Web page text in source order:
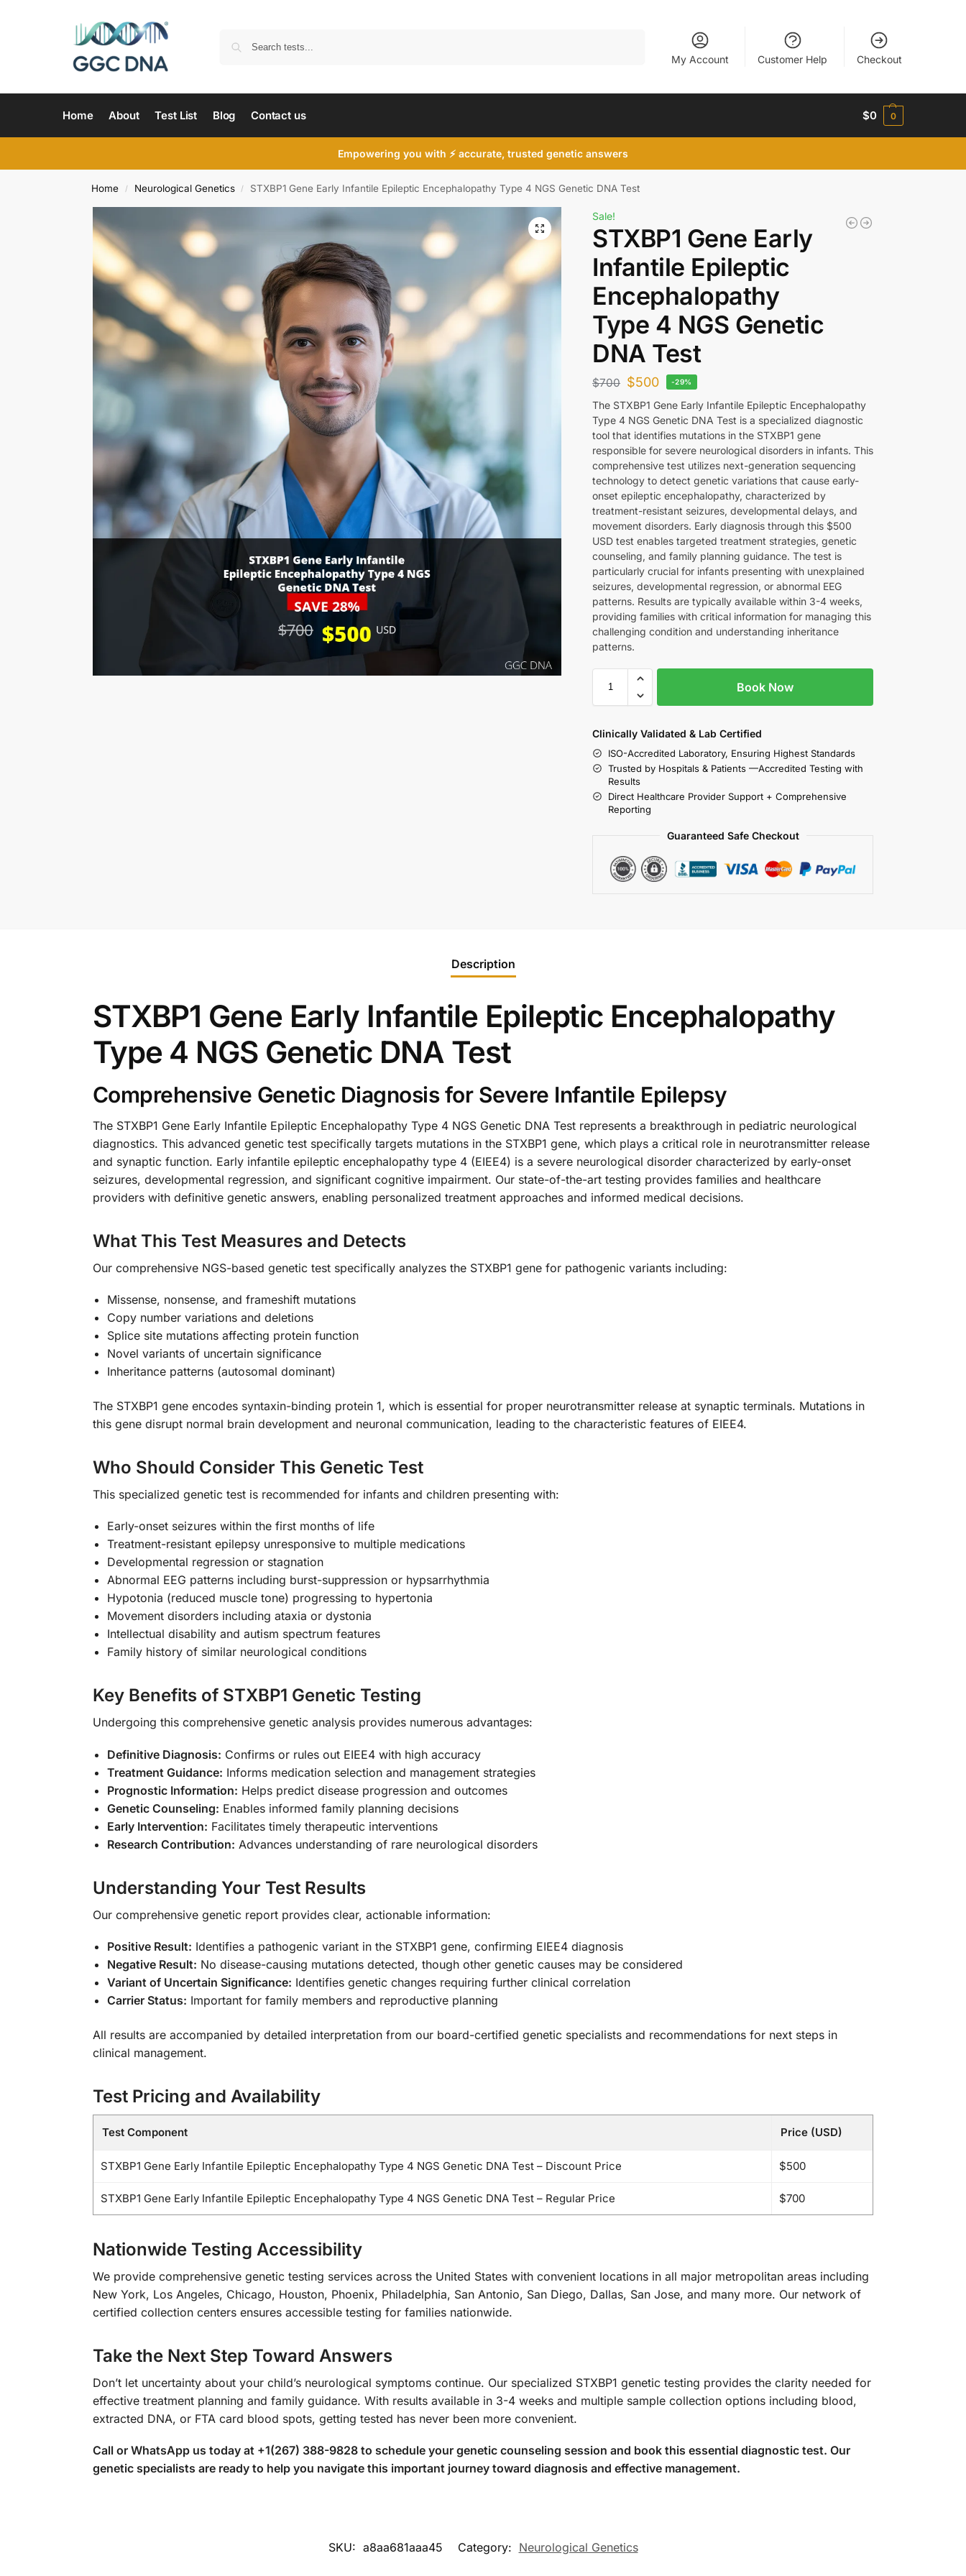
My Account Customer Help Checkout
Home About Test List Blog Contact us $0 0
Empowering you with ⚡ accurate, trusted genetic answers
Home / Neurological Genetics / STXBP1 Gene Early Infantile Epileptic Encephalopathy Type 4 NGS Genetic DNA Test
Sale!
STXBP1 Gene Early
Infantile Epileptic
Encephalopathy
Type 4 NGS Genetic
DNA Test
$700 $500 -29%
The STXBP1 Gene Early Infantile Epileptic Encephalopathy
Type 4 NGS Genetic DNA Test is a specialized diagnostic
tool that identifies mutations in the STXBP1 gene
responsible for severe neurological disorders in infants. This
comprehensive test utilizes next-generation sequencing
technology to detect genetic variations that cause early-
onset epileptic encephalopathy, characterized by
treatment-resistant seizures, developmental delays, and
movement disorders. Early diagnosis through this $500
USD test enables targeted treatment strategies, genetic
counseling, and family planning guidance. The test is
particularly crucial for infants presenting with unexplained
seizures, developmental regression, or abnormal EEG
patterns. Results are typically available within 3-4 weeks,
providing families with critical information for managing this
challenging condition and understanding inheritance
patterns.
Book Now
Clinically Validated & Lab Certified
ISO-Accredited Laboratory, Ensuring Highest Standards
Trusted by Hospitals & Patients —Accredited Testing with
Results
Direct Healthcare Provider Support + Comprehensive
Reporting
Guaranteed Safe Checkout
Description
STXBP1 Gene Early Infantile Epileptic Encephalopathy
Type 4 NGS Genetic DNA Test
Comprehensive Genetic Diagnosis for Severe Infantile Epilepsy
The STXBP1 Gene Early Infantile Epileptic Encephalopathy Type 4 NGS Genetic DNA Test represents a breakthrough in pediatric neurological
diagnostics. This advanced genetic test specifically targets mutations in the STXBP1 gene, which plays a critical role in neurotransmitter release
and synaptic function. Early infantile epileptic encephalopathy type 4 (EIEE4) is a severe neurological disorder characterized by early-onset
seizures, developmental regression, and significant cognitive impairment. Our state-of-the-art testing provides families and healthcare
providers with definitive genetic answers, enabling personalized treatment approaches and informed medical decisions.
What This Test Measures and Detects
Our comprehensive NGS-based genetic test specifically analyzes the STXBP1 gene for pathogenic variants including:
Missense, nonsense, and frameshift mutations
Copy number variations and deletions
Splice site mutations affecting protein function
Novel variants of uncertain significance
Inheritance patterns (autosomal dominant)
The STXBP1 gene encodes syntaxin-binding protein 1, which is essential for proper neurotransmitter release at synaptic terminals. Mutations in
this gene disrupt normal brain development and neuronal communication, leading to the characteristic features of EIEE4.
Who Should Consider This Genetic Test
This specialized genetic test is recommended for infants and children presenting with:
Early-onset seizures within the first months of life
Treatment-resistant epilepsy unresponsive to multiple medications
Developmental regression or stagnation
Abnormal EEG patterns including burst-suppression or hypsarrhythmia
Hypotonia (reduced muscle tone) progressing to hypertonia
Movement disorders including ataxia or dystonia
Intellectual disability and autism spectrum features
Family history of similar neurological conditions
Key Benefits of STXBP1 Genetic Testing
Undergoing this comprehensive genetic analysis provides numerous advantages:
Definitive Diagnosis: Confirms or rules out EIEE4 with high accuracy
Treatment Guidance: Informs medication selection and management strategies
Prognostic Information: Helps predict disease progression and outcomes
Genetic Counseling: Enables informed family planning decisions
Early Intervention: Facilitates timely therapeutic interventions
Research Contribution: Advances understanding of rare neurological disorders
Understanding Your Test Results
Our comprehensive genetic report provides clear, actionable information:
Positive Result: Identifies a pathogenic variant in the STXBP1 gene, confirming EIEE4 diagnosis
Negative Result: No disease-causing mutations detected, though other genetic causes may be considered
Variant of Uncertain Significance: Identifies genetic changes requiring further clinical correlation
Carrier Status: Important for family members and reproductive planning
All results are accompanied by detailed interpretation from our board-certified genetic specialists and recommendations for next steps in
clinical management.
Test Pricing and Availability
Test Component Price (USD)
STXBP1 Gene Early Infantile Epileptic Encephalopathy Type 4 NGS Genetic DNA Test – Discount Price $500
STXBP1 Gene Early Infantile Epileptic Encephalopathy Type 4 NGS Genetic DNA Test – Regular Price $700
Nationwide Testing Accessibility
We provide comprehensive genetic testing services across the United States with convenient locations in all major metropolitan areas including
New York, Los Angeles, Chicago, Houston, Phoenix, Philadelphia, San Antonio, San Diego, Dallas, San Jose, and many more. Our network of
certified collection centers ensures accessible testing for families nationwide.
Take the Next Step Toward Answers
Don’t let uncertainty about your child’s neurological symptoms continue. Our specialized STXBP1 genetic testing provides the clarity needed for
effective treatment planning and family guidance. With results available in 3-4 weeks and multiple sample collection options including blood,
extracted DNA, or FTA card blood spots, getting tested has never been more convenient.
Call or WhatsApp us today at +1(267) 388-9828 to schedule your genetic counseling session and book this essential diagnostic test. Our
genetic specialists are ready to help you navigate this important journey toward diagnosis and effective management.
SKU: a8aa681aaa45 Category: Neurological Genetics